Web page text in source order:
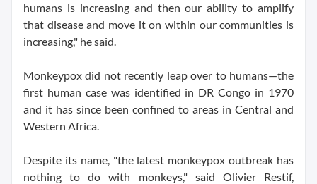
humans is increasing and then our ability to amplify
that disease and move it on within our communities is
increasing," he said.
Monkeypox did not recently leap over to humans—the
first human case was identified in DR Congo in 1970
and it has since been confined to areas in Central and
Western Africa.
Despite its name, "the latest monkeypox outbreak has
nothing to do with monkeys," said Olivier Restif,